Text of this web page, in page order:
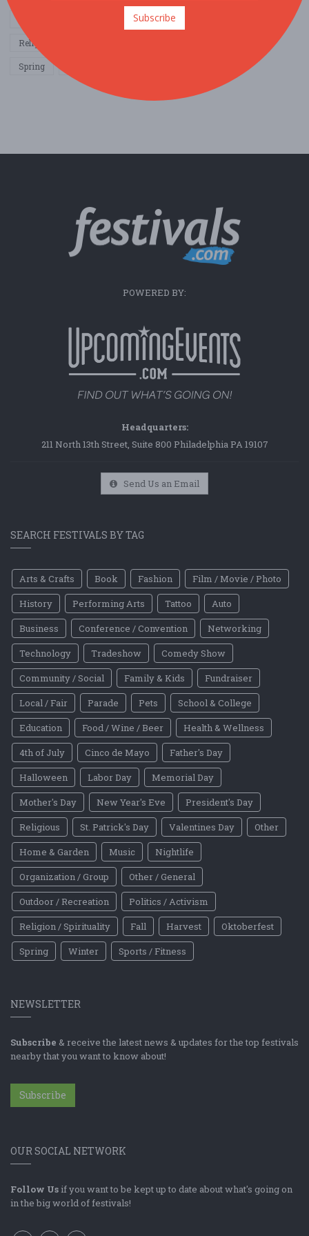
Outdoor / Recreation
Religion / Spirituality
Spring
POWERED BY:
Headquarters:
211 North 13th Street, Suite 800 Philadelphia PA 19107
Send Us an Email
SEARCH FESTIVALS BY TAG
Arts & Crafts Book Fashion
Film / Movie / Photo
History
Performing Arts Tattoo
Auto
Business
Conference / Convention
Networking
Technology
Tradeshow
Comedy Show
Community / Social
Family & Kids
Fundraiser
Local / Fair
Parade Pets
School & College
Education
Food / Wine / Beer
Health & Wellness
4th of July
Cinco de Mayo
Father's Day
Halloween
Labor Day
Memorial Day
Mother's Day
New Year's Eve
President's Day
Religious
St. Patrick's Day Valentines Day
Other
Home & Garden
Music
Nightlife
Organization / Group
Other / General
Outdoor / Recreation
Politics / Activism
Religion / Spirituality
Fall Harvest
Oktoberfest
Spring
Winter Sports / Fitness
NEWSLETTER
Subscribe & receive the latest news & updates for the top festivals
nearby that you want to know about!
Subscribe
OUR SOCIAL NETWORK
Follow Us if you want to be kept up to date about what's going on
in the big world of festivals!
Subscribe